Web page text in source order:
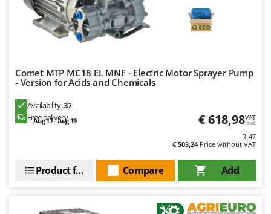
Comet MTP MC18 EL MNF - Electric Motor Sprayer Pump
- Version for Acids and Chemicals
Availability:37
Free delivery
Aug 17 - Aug 19 € 618,98VAT
incl.
R-47
€ 503,24Price without VAT
Add
Compare
Product features